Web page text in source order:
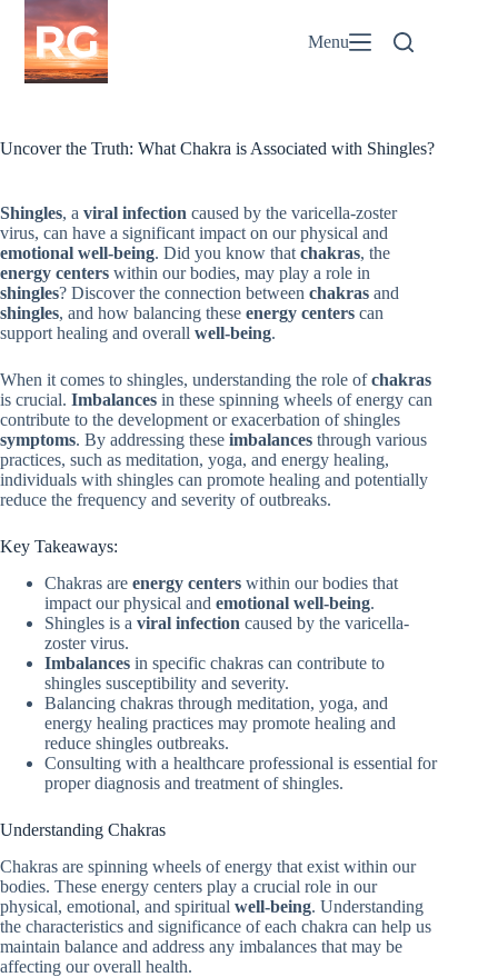
Skip
content
Menu
Uncover the Truth: What Chakra is Associated with Shingles?
Shingles, a viral infection caused by the varicella-zoster
virus, can have a significant impact on our physical and
emotional well-being. Did you know that chakras, the
energy centers within our bodies, may play a role in
shingles? Discover the connection between chakras and
shingles, and how balancing these energy centers can
support healing and overall well-being.
When it comes to shingles, understanding the role ofchakras
is crucial. Imbalances in these spinning wheels of energy can
contribute to the development or exacerbation of shingles
symptoms. By addressing these imbalances through various
practices, such as meditation, yoga, and energy healing,
individuals with shingles can promote healing and potentially
reduce the frequency and severity of outbreaks.
Key Takeaways:
Chakras are energy centers within our bodies that
impact our physical and emotional well-being.
Shingles is a viral infection caused by the varicella-
zoster virus.
Imbalances in specific chakras can contribute to
shingles susceptibility and severity.
Balancing chakras through meditation, yoga, and
energy healing practices may promote healing and
reduce shingles outbreaks.
Consulting with a healthcare professional is essential for
proper diagnosis and treatment of shingles.
Understanding Chakras
Chakras are spinning wheels of energy that exist within our
bodies. These energy centers play a crucial role in our
physical, emotional, and spiritual well-being. Understanding
the characteristics and significance of each chakra can help us
maintain balance and address any imbalances that may be
affecting our overall health.